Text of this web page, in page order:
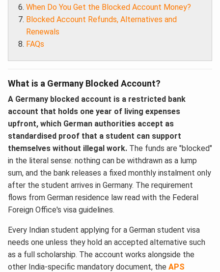
When Do You Get the Blocked Account Money?
Blocked Account Refunds, Alternatives and
Renewals
FAQs
What is a Germany Blocked Account?
A Germany blocked account is a restricted bank
account that holds one year of living expenses
upfront, which German authorities accept as
standardised proof that a student can support
themselves without illegal work. The funds are "blocked"
in the literal sense: nothing can be withdrawn as a lump
sum, and the bank releases a fixed monthly instalment only
after the student arrives in Germany. The requirement
flows from German residence law read with the Federal
Foreign Office's visa guidelines.
Every Indian student applying for a German student visa
needs one unless they hold an accepted alternative such
as a full scholarship. The account works alongside the
other India-specific mandatory document, the APS